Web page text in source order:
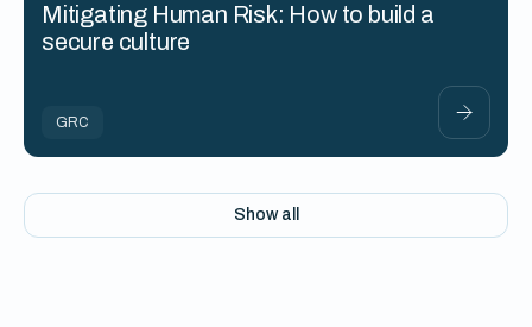
Mitigating Human Risk: How to build a
secure culture
GRC
Show all